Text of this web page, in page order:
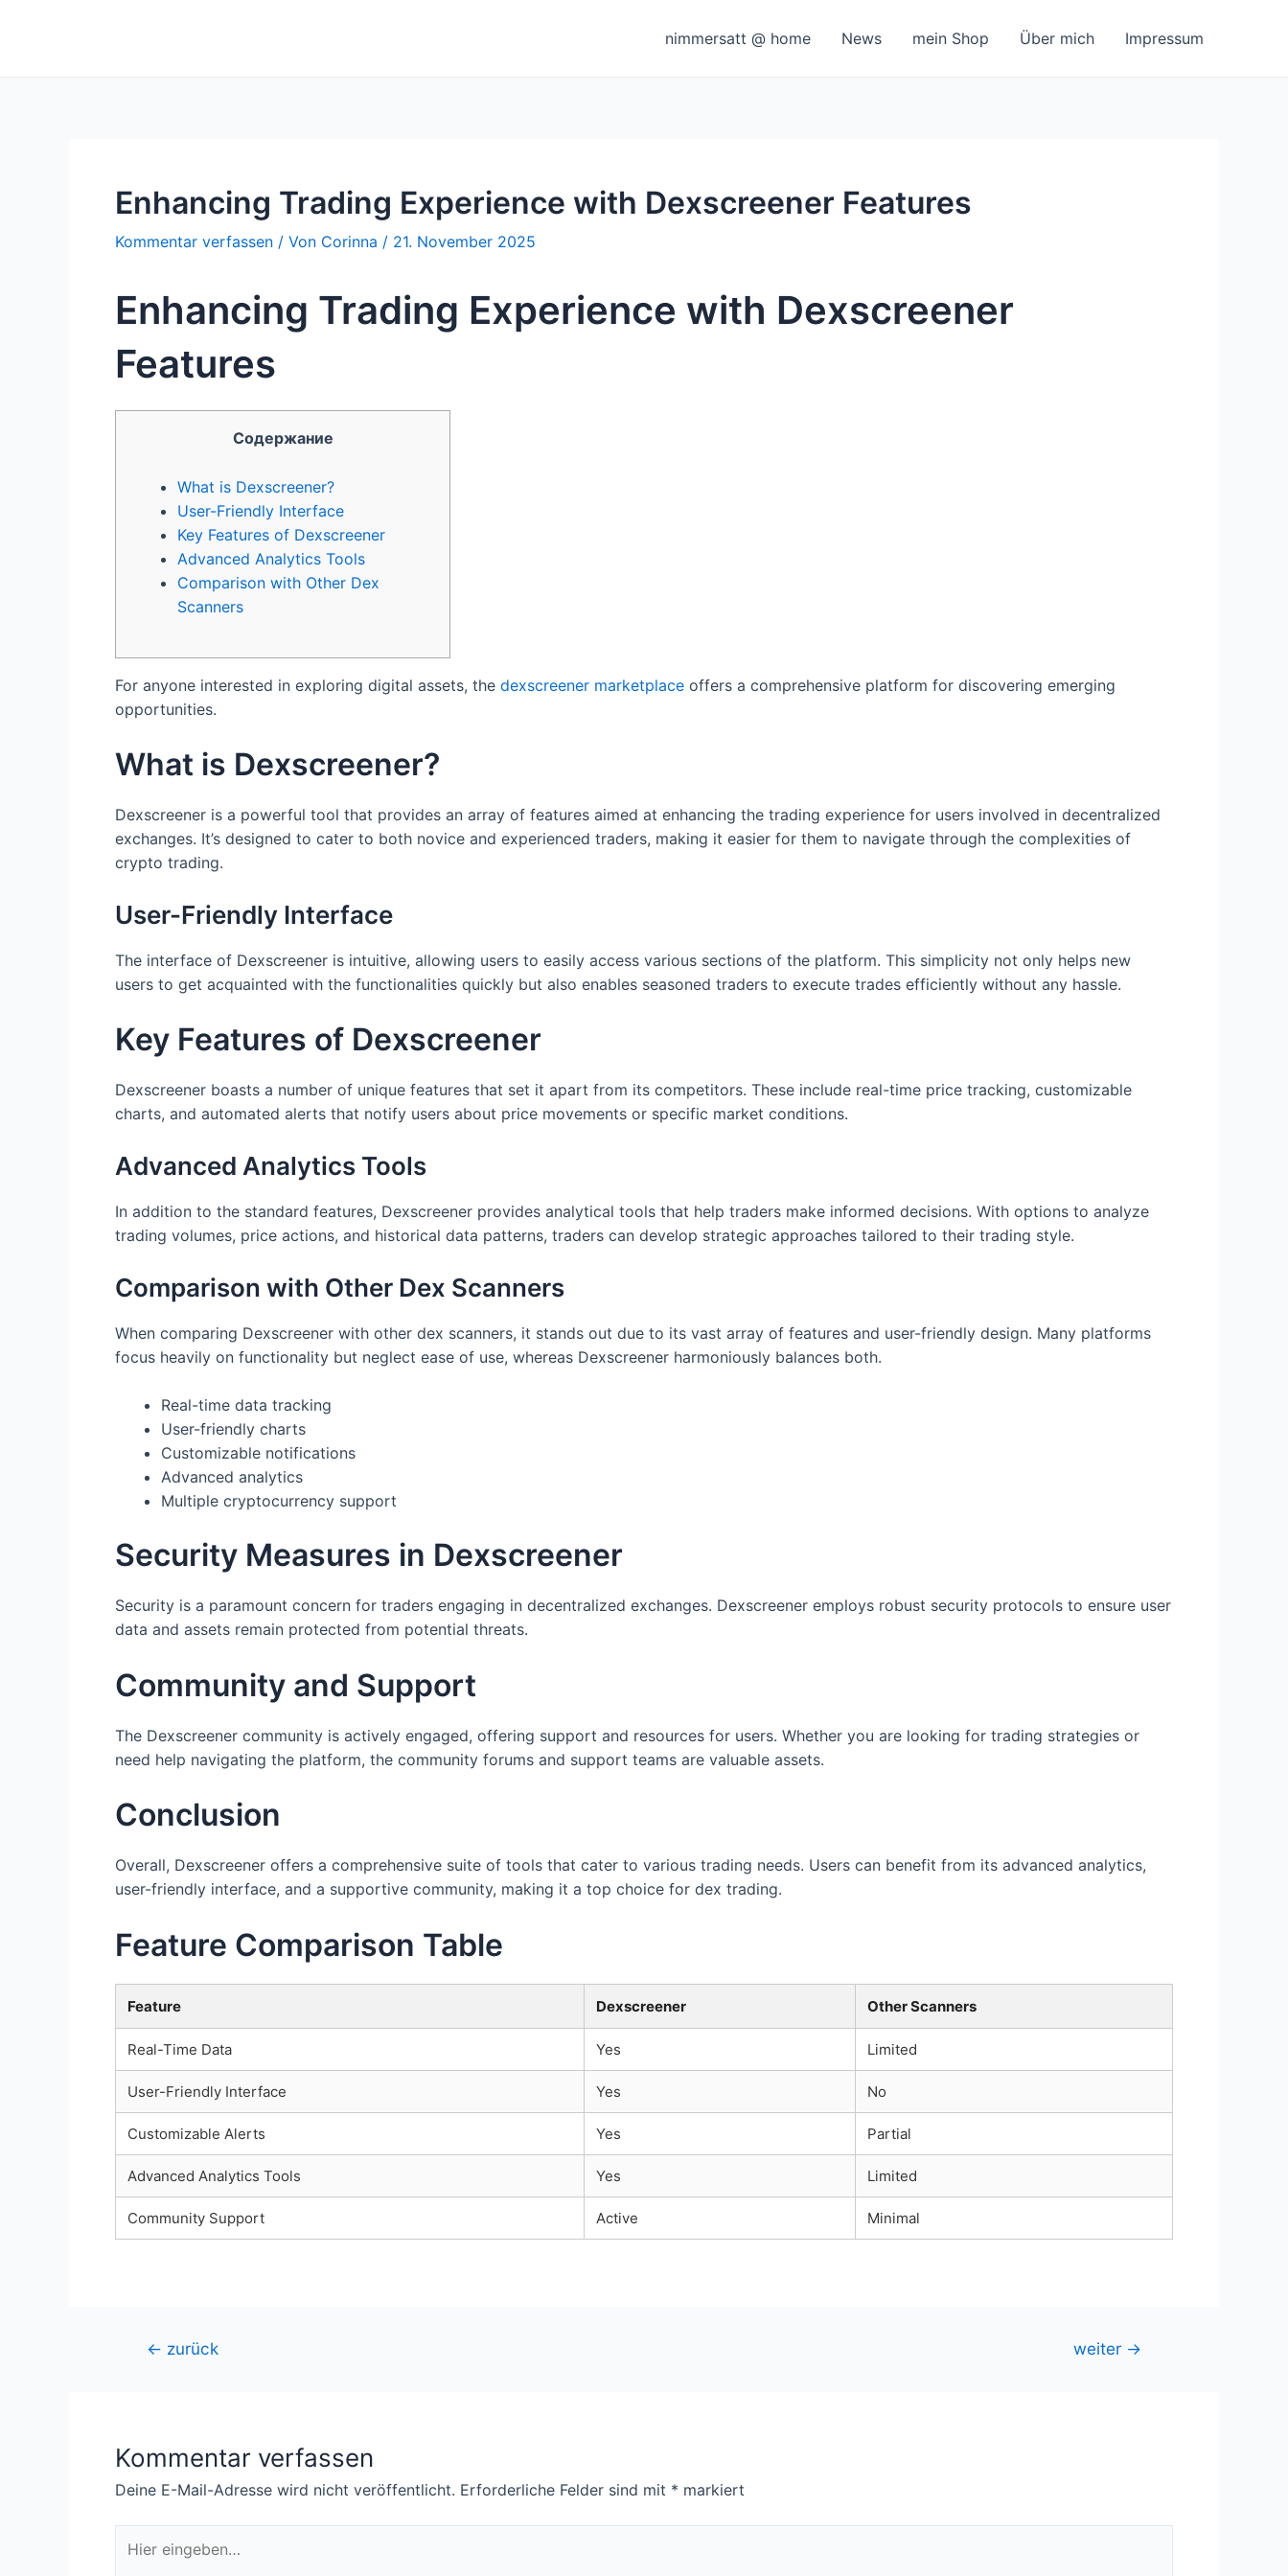
nimmersatt @ home News mein Shop Über mich Impressum
Enhancing Trading Experience with Dexscreener Features
Kommentar verfassen / Von Corinna / 21. November 2025
Enhancing Trading Experience with Dexscreener
Features
Содержание
What is Dexscreener?
User-Friendly Interface
Key Features of Dexscreener
Advanced Analytics Tools
Comparison with Other Dex
Scanners
For anyone interested in exploring digital assets, the dexscreener marketplace offers a comprehensive platform for discovering emerging
opportunities.
What is Dexscreener?
Dexscreener is a powerful tool that provides an array of features aimed at enhancing the trading experience for users involved in decentralized
exchanges. It’s designed to cater to both novice and experienced traders, making it easier for them to navigate through the complexities of
crypto trading.
User-Friendly Interface
The interface of Dexscreener is intuitive, allowing users to easily access various sections of the platform. This simplicity not only helps new
users to get acquainted with the functionalities quickly but also enables seasoned traders to execute trades efficiently without any hassle.
Key Features of Dexscreener
Dexscreener boasts a number of unique features that set it apart from its competitors. These include real-time price tracking, customizable
charts, and automated alerts that notify users about price movements or specific market conditions.
Advanced Analytics Tools
In addition to the standard features, Dexscreener provides analytical tools that help traders make informed decisions. With options to analyze
trading volumes, price actions, and historical data patterns, traders can develop strategic approaches tailored to their trading style.
Comparison with Other Dex Scanners
When comparing Dexscreener with other dex scanners, it stands out due to its vast array of features and user-friendly design. Many platforms
focus heavily on functionality but neglect ease of use, whereas Dexscreener harmoniously balances both.
Real-time data tracking
User-friendly charts
Customizable notifications
Advanced analytics
Multiple cryptocurrency support
Security Measures in Dexscreener
Security is a paramount concern for traders engaging in decentralized exchanges. Dexscreener employs robust security protocols to ensure user
data and assets remain protected from potential threats.
Community and Support
The Dexscreener community is actively engaged, offering support and resources for users. Whether you are looking for trading strategies or
need help navigating the platform, the community forums and support teams are valuable assets.
Conclusion
Overall, Dexscreener offers a comprehensive suite of tools that cater to various trading needs. Users can benefit from its advanced analytics,
user-friendly interface, and a supportive community, making it a top choice for dex trading.
Feature Comparison Table
Feature Dexscreener Other Scanners
Real-Time Data Yes Limited
User-Friendly Interface Yes No
Customizable Alerts Yes Partial
Advanced Analytics Tools Yes Limited
Community Support Active Minimal
Beitragsnavigation
← zurück weiter →
Kommentar verfassen
Deine E-Mail-Adresse wird nicht veröffentlicht. Erforderliche Felder sind mit * markiert
eingeben…